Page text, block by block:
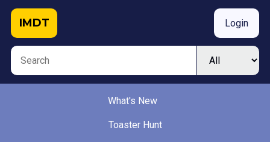
IMDT Login
What's New
Toaster Hunt